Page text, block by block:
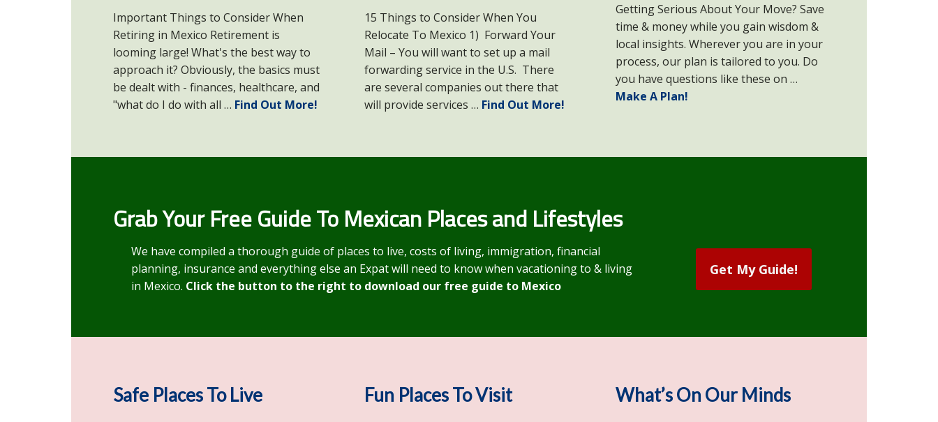
Important Things to Consider When
Retiring in Mexico Retirement is
looming large! What's the best way to
approach it? Obviously, the basics must
be dealt with - finances, healthcare, and
"what do I do with all … Find Out More!
15 Things to Consider When You
Relocate To Mexico 1) Forward Your
Mail – You will want to set up a mail
forwarding service in the U.S. There
are several companies out there that
will provide services … Find Out More!
Getting Serious About Your Move? Save
time & money while you gain wisdom &
local insights. Wherever you are in your
process, our plan is tailored to you. Do
you have questions like these on …
Make A Plan!
Grab Your Free Guide To Mexican Places and Lifestyles
We have compiled a thorough guide of places to live, costs of living, immigration, financial
planning, insurance and everything else an Expat will need to know when vacationing to & living
in Mexico. Click the button to the right to download our free guide to Mexico
Get My Guide!
Safe Places To Live Fun Places To Visit What’s On Our Minds